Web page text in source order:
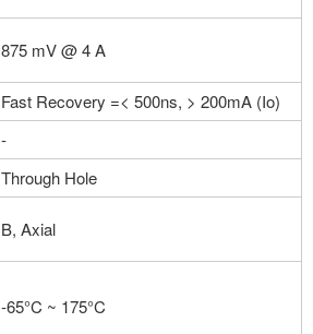
875 mV @ 4 A
Fast Recovery =< 500ns, > 200mA (Io)
-
Through Hole
B, Axial
-65°C ~ 175°C